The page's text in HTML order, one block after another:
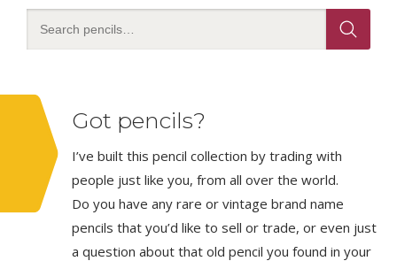
Got pencils?
I’ve built this pencil collection by trading with
people just like you, from all over the world.
Do you have any rare or vintage brand name
pencils that you’d like to sell or trade, or even just
a question about that old pencil you found in your